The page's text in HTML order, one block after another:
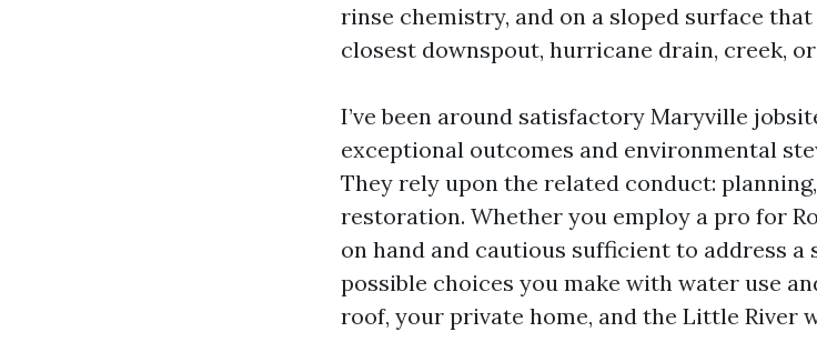
rinse chemistry, and on a sloped surface
closest downspout, hurricane drain, creek, or
I’ve been around satisfactory Maryville
exceptional outcomes and environmental
They rely upon the related conduct:
restoration. Whether you employ a pro for
on hand and cautious sufficient to address
possible choices you make with water use
roof, your private home, and the Little River